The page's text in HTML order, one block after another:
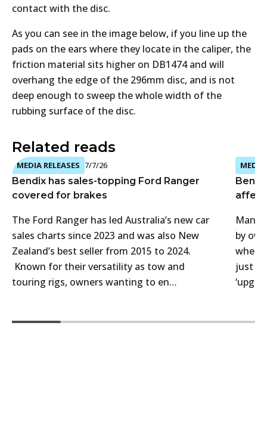
contact with the disc.
As you can see in the image below, if you line up the
pads on the ears where they locate in the caliper, the
friction material sits higher on DB1474 and will
overhang the edge of the 296mm disc, and is not
deep enough to sweep the whole width of the
rubbing surface of the disc.
Related reads
MEDIA RELEASES 7/7/26
Bendix has sales-topping Ford Ranger
covered for brakes
The Ford Ranger has led Australia’s new car
sales charts since 2023 and was also New
Zealand’s best seller from 2015 to 2024.
Known for their versatility as tow and
touring rigs, owners wanting to en…
MEDIA
affect
Many
by
when
just